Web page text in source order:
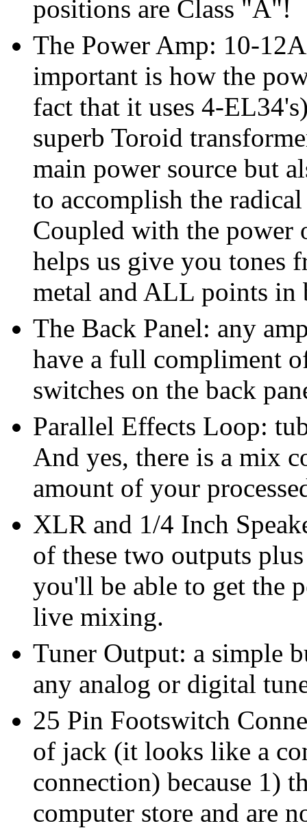
positions are Class "A"!
The Power Amp: 10-
important is how the
fact that it uses 4-
superb Toroid
main power source but
to accomplish the
Coupled with the power
helps us give you tones
metal and ALL points in
The Back Panel: any
have a full compliment
switches on the back
Parallel Effects Loop:
And yes, there is a mix
amount of your
XLR and 1/4 Inch
of these two outputs
you'll be able to get the
live mixing.
Tuner Output: a simple
any analog or digital
25 Pin Footswitch
of jack (it looks like a
connection) because 1)
computer store and are